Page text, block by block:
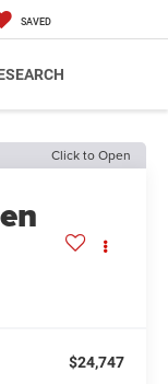
SAVED
Click to Open
$24,747